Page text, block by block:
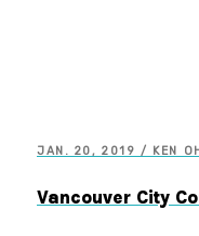
JAN. 20, 2019 / KEN
Vancouver City